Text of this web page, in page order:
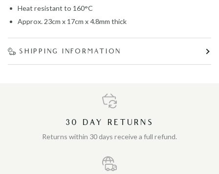
Heat resistant to 160°C
Approx. 23cm x 17cm x 4.8mm thick
SHIPPING INFORMATION
30 DAY RETURNS
Returns within 30 days receive a full refund.